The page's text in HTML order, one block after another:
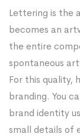
Lettering is the
becomes an
the entire
spontaneous
For this quality,
branding. You
brand identity
small details of